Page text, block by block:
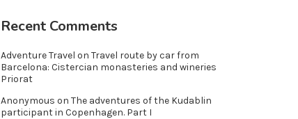
Recent Comments
Adventure Travel on Travel route by car from
Barcelona: Cistercian monasteries and wineries
Priorat
Anonymous on The adventures of the Kudablin
participant in Copenhagen. Part I